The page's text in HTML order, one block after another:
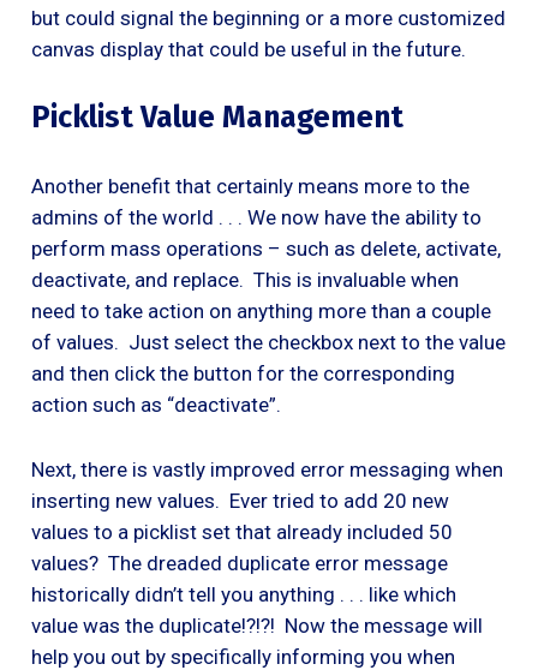
but could signal the beginning or a more customized
canvas display that could be useful in the future.
Picklist Value Management
Another benefit that certainly means more to the
admins of the world . . . We now have the ability to
perform mass operations – such as delete, activate,
deactivate, and replace. This is invaluable when
need to take action on anything more than a couple
of values. Just select the checkbox next to the value
and then click the button for the corresponding
action such as “deactivate”.
Next, there is vastly improved error messaging when
inserting new values. Ever tried to add 20 new
values to a picklist set that already included 50
values? The dreaded duplicate error message
historically didn’t tell you anything . . . like which
value was the duplicate!?!?! Now the message will
help you out by specifically informing you when